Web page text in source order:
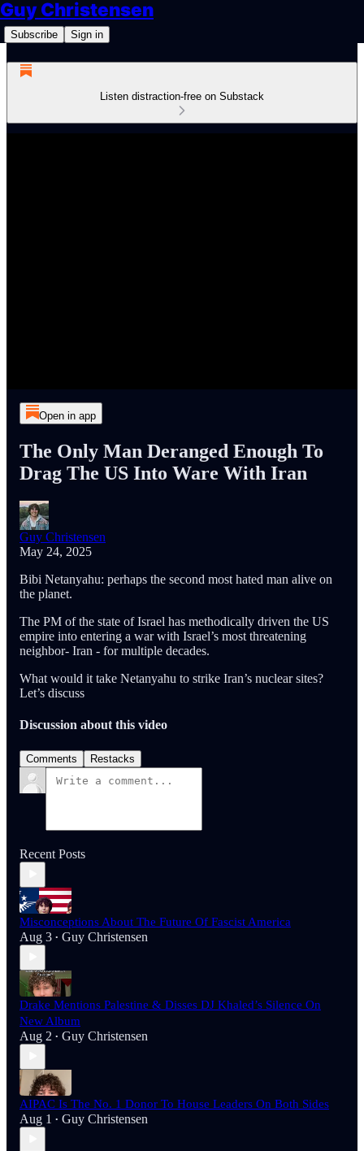
Guy Christensen
Subscribe Sign in
Listen distraction-free on Substack
Open in app
The Only Man Deranged Enough To
Drag The US Into Ware With Iran
Guy Christensen
May 24, 2025
Bibi Netanyahu: perhaps the second most hated man alive on
the planet.
The PM of the state of Israel has methodically driven the US
empire into entering a war with Israel’s most threatening
neighbor- Iran - for multiple decades.
What would it take Netanyahu to strike Iran’s nuclear sites?
Let’s discuss
Discussion about this video
Comments Restacks
Recent Posts
Misconceptions About The Future Of Fascist America
Aug 3 • Guy Christensen
Drake Mentions Palestine & Disses DJ Khaled’s Silence On
New Album
Aug 2 • Guy Christensen
AIPAC Is The No. 1 Donor To House Leaders On Both Sides
Aug 1 • Guy Christensen